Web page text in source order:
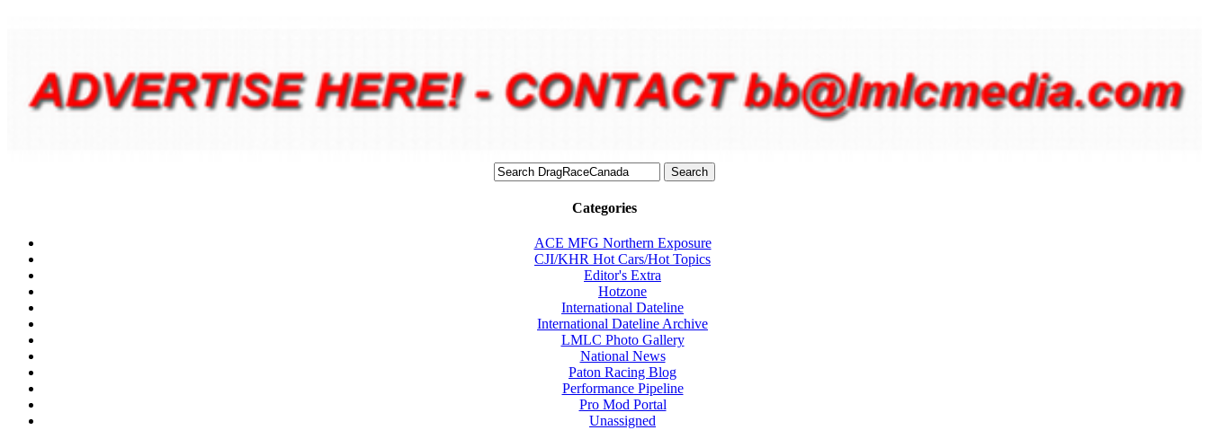
Categories
ACE MFG Northern Exposure
CJI/KHR Hot Cars/Hot Topics
Editor's Extra
Hotzone
International Dateline
International Dateline Archive
LMLC Photo Gallery
National News
Paton Racing Blog
Performance Pipeline
Pro Mod Portal
Unassigned